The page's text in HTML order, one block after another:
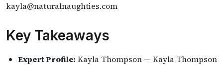
kayla@naturalnaughties.com
Key Takeaways
Expert Profile: Kayla Thompson — Kayla Thompson